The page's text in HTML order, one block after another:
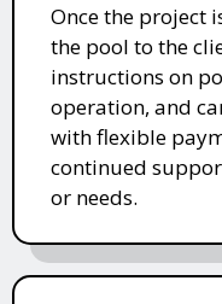
Once the project
the pool to the
instructions on
operation, and
with flexible
continued
or needs.